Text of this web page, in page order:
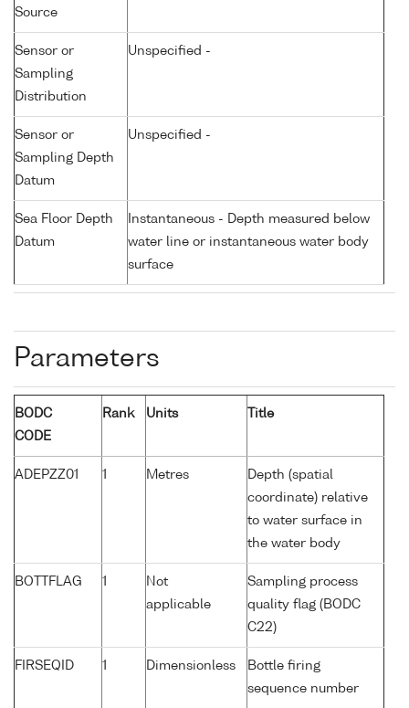
Source
Sensor or
Sampling
Distribution
Unspecified -
Sensor or
Sampling Depth
Datum
Unspecified -
Sea Floor Depth
Datum
Instantaneous - Depth measured below
water line or instantaneous water body
surface
Parameters
BODC
CODE
Rank Units Title
ADEPZZ01 1 Metres
Depth (spatial
coordinate) relative
to water surface in
the water body
BOTTFLAG 1
Not
applicable
Sampling process
quality flag (BODC
C22)
FIRSEQID 1 Dimensionless
Bottle firing
sequence number